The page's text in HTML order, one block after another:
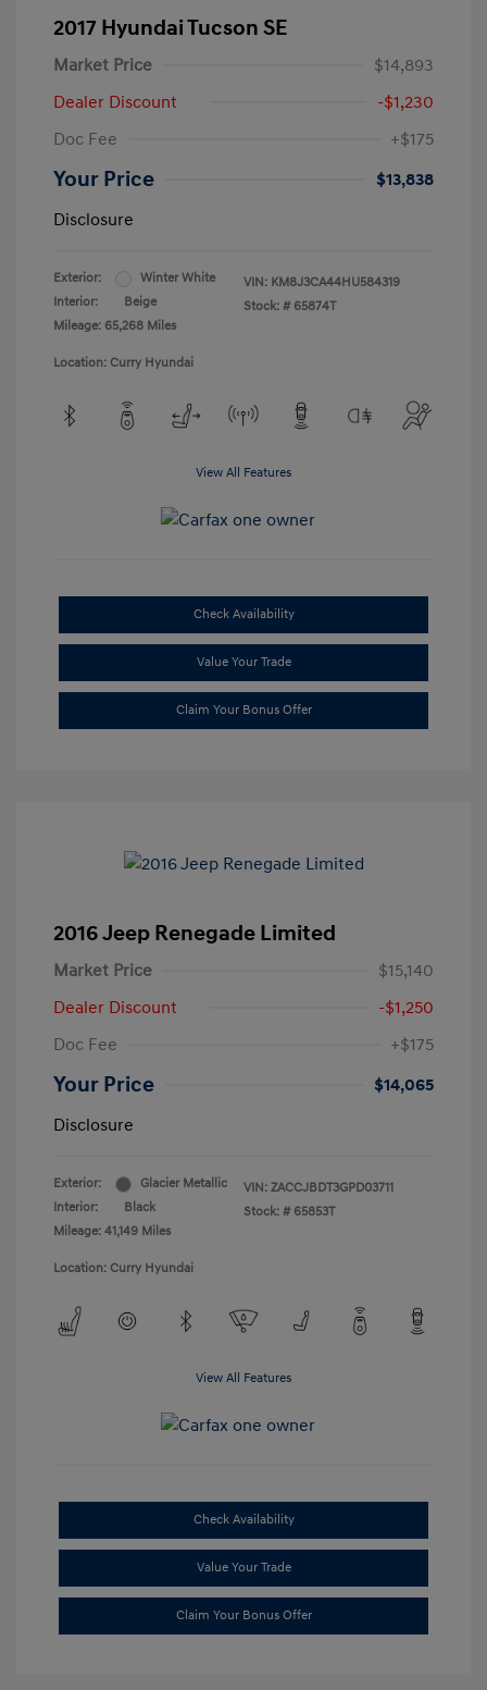
2017 Hyundai Tucson SE
Market Price
$14,893
Dealer Discount
-$1,230
Doc Fee
+$175
Your Price
$13,838
Disclosure
Exterior:
Winter White
Interior:
Beige
Mileage: 65,268 Miles
VIN: KM8J3CA44HU584319
Stock: # 65874T
Location: Curry Hyundai
View All Features
Check Availability
Value Your Trade
Claim Your Bonus Offer
2016 Jeep Renegade Limited
Market Price
$15,140
Dealer Discount
-$1,250
Doc Fee
+$175
Your Price
$14,065
Disclosure
Exterior:
Glacier Metallic
Interior:
Black
Mileage: 41,149 Miles
VIN: ZACCJBDT3GPD03711
Stock: # 65853T
Location: Curry Hyundai
View All Features
Check Availability
Value Your Trade
Claim Your Bonus Offer